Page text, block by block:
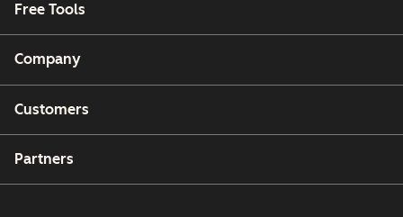
Free Tools
Company
Customers
Partners